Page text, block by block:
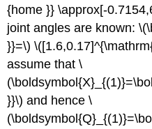
{home }} \approx[-
joint angles are known:
}}=\)
assume that\
}}\) and hence\